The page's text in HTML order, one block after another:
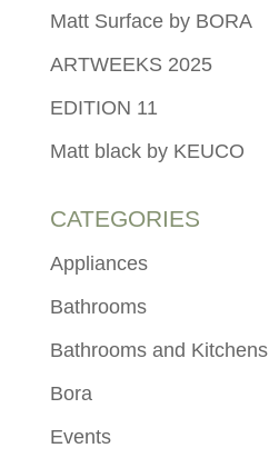
Matt Surface by BORA
ARTWEEKS 2025
EDITION 11
Matt black by KEUCO
CATEGORIES
Appliances
Bathrooms
Bathrooms and Kitchens
Bora
Events